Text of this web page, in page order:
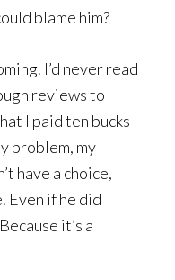
blame him?
I’d never read
reviews to
I paid ten bucks
problem, my
have a choice,
Even if he did
it’s a